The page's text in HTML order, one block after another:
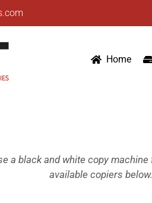
Home
a black and white copy
available copiers